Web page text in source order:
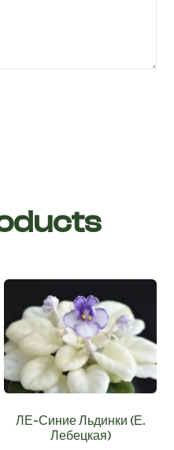
ЛЕ-Синие Льдинки (Е.
Лебецкая)